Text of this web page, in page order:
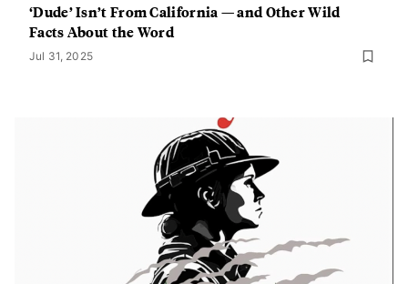
‘Dude’ Isn’t From California — and Other Wild
Facts About the Word
Jul 31, 2025